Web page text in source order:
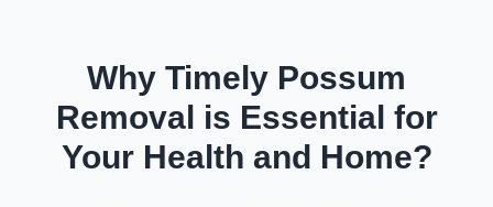
Why Timely Possum
Removal is Essential for
Your Health and Home?